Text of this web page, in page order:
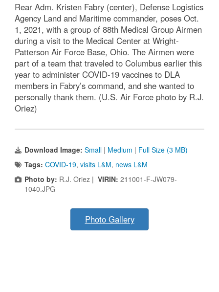
Rear Adm. Kristen Fabry (center), Defense Logistics
Agency Land and Maritime commander, poses Oct.
1, 2021, with a group of 88th Medical Group Airmen
during a visit to the Medical Center at Wright-
Patterson Air Force Base, Ohio. The Airmen were
part of a team that traveled to Columbus earlier this
year to administer COVID-19 vaccines to DLA
members in Fabry’s command, and she wanted to
personally thank them. (U.S. Air Force photo by R.J.
Oriez)
Download Image: Small | Medium | Full Size (3 MB)
Tags: COVID-19, visits L&M, news L&M
Photo by: R.J. Oriez | VIRIN: 211001-F-JW079-
1040.JPG
Photo Gallery